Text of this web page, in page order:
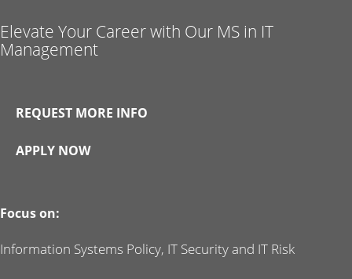
Elevate Your Career with Our MS in IT
Management
REQUEST MORE INFO
APPLY NOW
Focus on:
Information Systems Policy, IT Security and IT Risk